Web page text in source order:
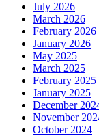
July 2026
March 2026
February 2026
January 2026
May 2025
March 2025
February 2025
January 2025
December
November
October 2024